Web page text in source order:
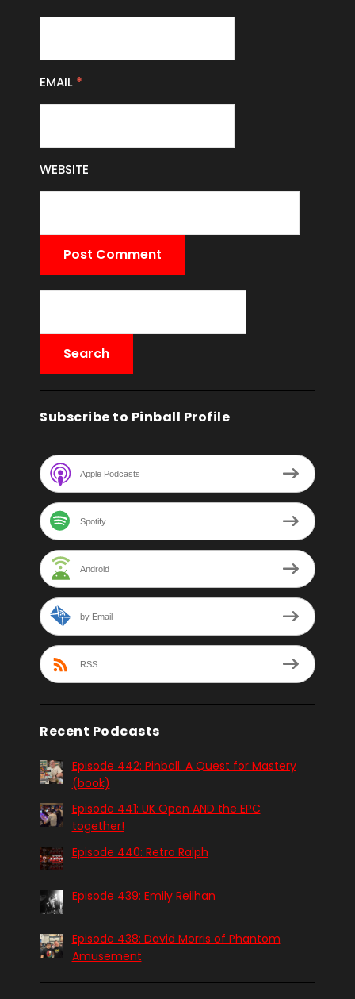
EMAIL *
WEBSITE
Subscribe to Pinball Profile
Apple Podcasts
Spotify
Android
by Email
RSS
Recent Podcasts
Episode 442: Pinball. A Quest for Mastery
(book)
Episode 441: UK Open AND the EPC
together!
Episode 440: Retro Ralph
Episode 439: Emily Reilhan
Episode 438: David Morris of Phantom
Amusement